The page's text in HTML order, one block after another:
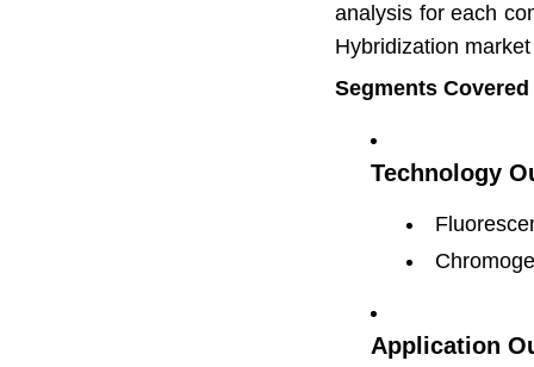
analysis for each
Hybridization
Segments
Technology
Application